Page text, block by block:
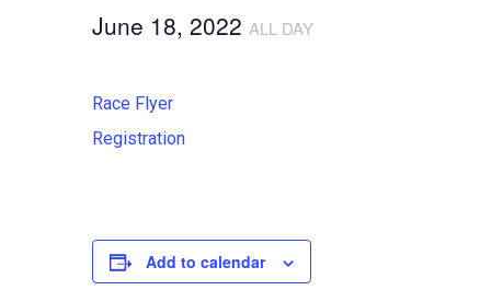
June 18, 2022 ALL DAY
Race Flyer
Registration
Add to calendar